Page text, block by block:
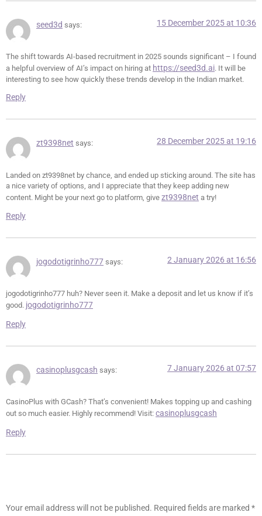
seed3d says: 15 December 2025 at 10:36
The shift towards AI-based recruitment in 2025 sounds significant – I found
a helpful overview of AI’s impact on hiring at https://seed3d.ai. It will be
interesting to see how quickly these trends develop in the Indian market.
Reply
zt9398net says: 28 December 2025 at 19:16
Landed on zt9398net by chance, and ended up sticking around. The site has
a nice variety of options, and I appreciate that they keep adding new
content. Might be your next go to platform, give zt9398net a try!
Reply
jogodotigrinho777 says: 2 January 2026 at 16:56
jogodotigrinho777 huh? Never seen it. Make a deposit and let us know if it’s
good. jogodotigrinho777
Reply
casinoplusgcash says: 7 January 2026 at 07:57
CasinoPlus with GCash? That’s convenient! Makes topping up and cashing
out so much easier. Highly recommend! Visit: casinoplusgcash
Reply
Your email address will not be published. Required fields are marked *